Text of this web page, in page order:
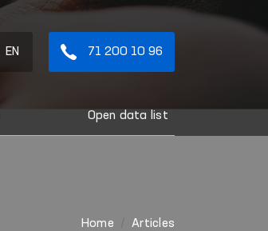
EN 71 200 10 96
Open data list
Home Articles